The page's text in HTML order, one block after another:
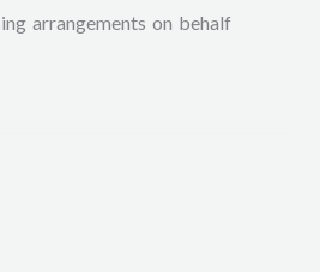
arrangements on behalf